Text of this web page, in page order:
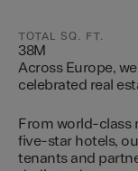
TOTAL SQ. FT.
38M
Across Europe,
celebrated real
From world-class
five-star hotels,
tenants and